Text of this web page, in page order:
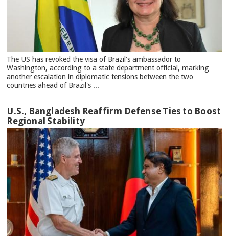
The US has revoked the visa of Brazil's ambassador to
Washington, according to a state department official, marking
another escalation in diplomatic tensions between the two
countries ahead of Brazil's ...
U.S., Bangladesh Reaffirm Defense Ties to Boost
Regional Stability